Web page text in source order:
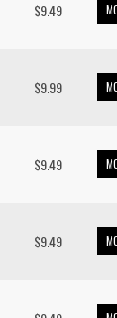
$9.49
$9.99
$9.49
$9.49